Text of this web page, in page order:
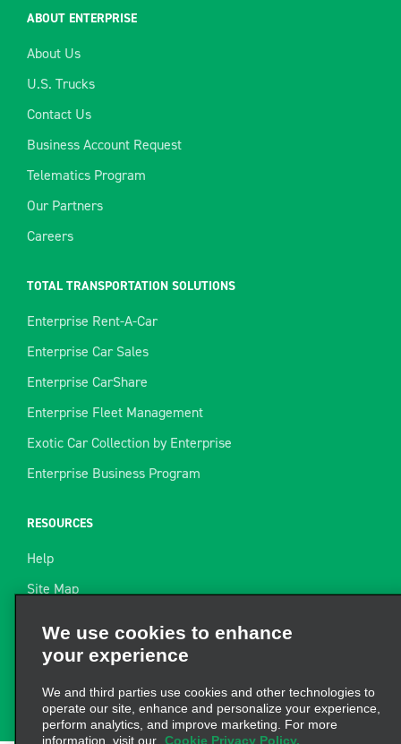
ABOUT ENTERPRISE
About Us
U.S. Trucks
Contact Us
Business Account Request
Telematics Program
Our Partners
Careers
TOTAL TRANSPORTATION SOLUTIONS
Enterprise Rent-A-Car
Enterprise Car Sales
Enterprise CarShare
Enterprise Fleet Management
Exotic Car Collection by Enterprise
Enterprise Business Program
RESOURCES
Help
Site Map
Rental Resources
We use cookies to enhance
your experience
operate our site, enhance and personalize your experience,
perform analytics, and improve marketing. For more
information, visit our Cookie Privacy Policy.